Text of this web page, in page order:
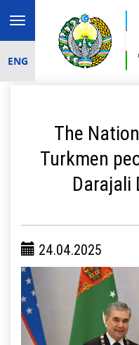
Toggle
navigation
ENG
The
Turkmen
Darajali
24.04.2025